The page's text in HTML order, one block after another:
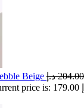
Beige 204.00 د.إ